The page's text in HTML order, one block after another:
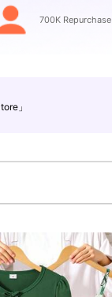
700K Repurchase
」